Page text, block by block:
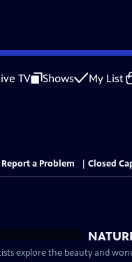
TV Shows My List
Report a Problem Closed
explore the beauty and